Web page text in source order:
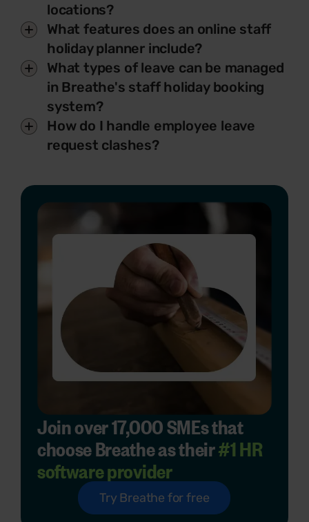
locations?
What features does an online staff
holiday planner include?
What types of leave can be managed
in Breathe's staff holiday booking
system?
How do I handle employee leave
request clashes?
Join over 17,000 SMEs that
choose Breathe as their#1 HR
software provider
Try Breathe for free